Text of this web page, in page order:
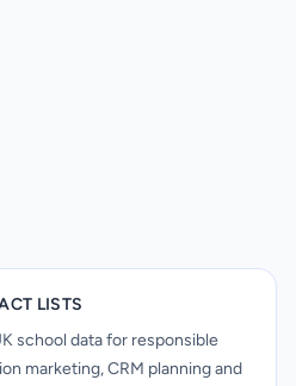
LISTS
school data for responsible
marketing, CRM planning and